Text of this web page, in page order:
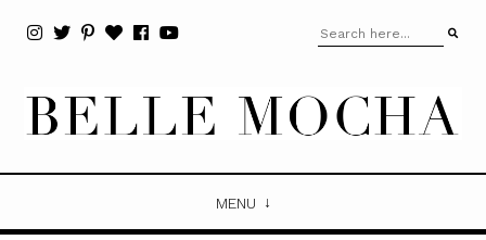
MENU